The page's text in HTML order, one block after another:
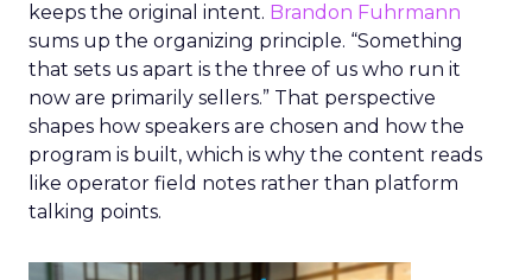
keeps the original intent. Brandon Fuhrmann
sums up the organizing principle. “Something
that sets us apart is the three of us who run it
now are primarily sellers.” That perspective
shapes how speakers are chosen and how the
program is built, which is why the content reads
like operator field notes rather than platform
talking points.